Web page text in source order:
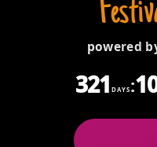
powered
321 DAYS :